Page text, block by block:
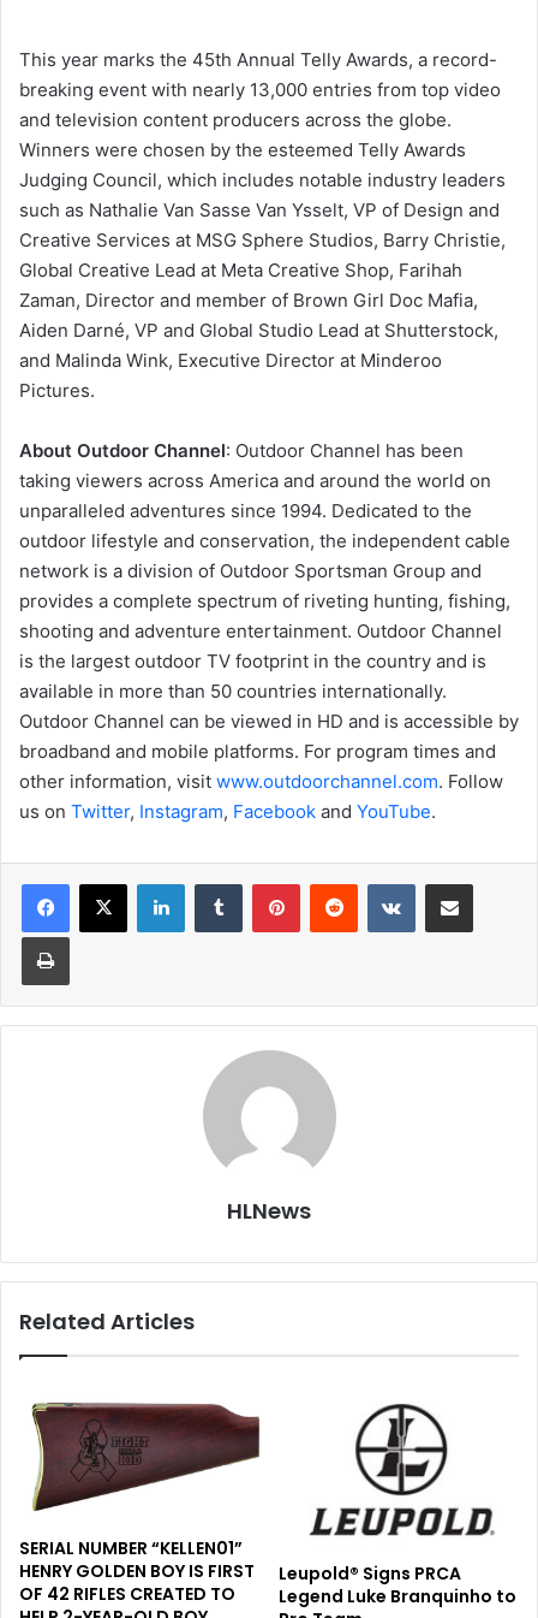
This year marks the 45th Annual Telly Awards, a record-
breaking event with nearly 13,000 entries from top video
and television content producers across the globe.
Winners were chosen by the esteemed Telly Awards
Judging Council, which includes notable industry leaders
such as Nathalie Van Sasse Van Ysselt, VP of Design and
Creative Services at MSG Sphere Studios, Barry Christie,
Global Creative Lead at Meta Creative Shop, Farihah
Zaman, Director and member of Brown Girl Doc Mafia,
Aiden Darné, VP and Global Studio Lead at Shutterstock,
and Malinda Wink, Executive Director at Minderoo
Pictures.
About Outdoor Channel: Outdoor Channel has been
taking viewers across America and around the world on
unparalleled adventures since 1994. Dedicated to the
outdoor lifestyle and conservation, the independent cable
network is a division of Outdoor Sportsman Group and
provides a complete spectrum of riveting hunting, fishing,
shooting and adventure entertainment. Outdoor Channel
is the largest outdoor TV footprint in the country and is
available in more than 50 countries internationally.
Outdoor Channel can be viewed in HD and is accessible by
broadband and mobile platforms. For program times and
other information, visit www.outdoorchannel.com. Follow
us on Twitter, Instagram, Facebook and YouTube.
LinkedInTumblr PinterestReddit VKontakteShare via Email
Print
HLNews
Related Articles
SERIAL NUMBER “KELLEN01”
HENRY GOLDEN BOY IS FIRST
OF 42 RIFLES CREATED TO
Leupold® Signs PRCA
Legend Luke Branquinho to